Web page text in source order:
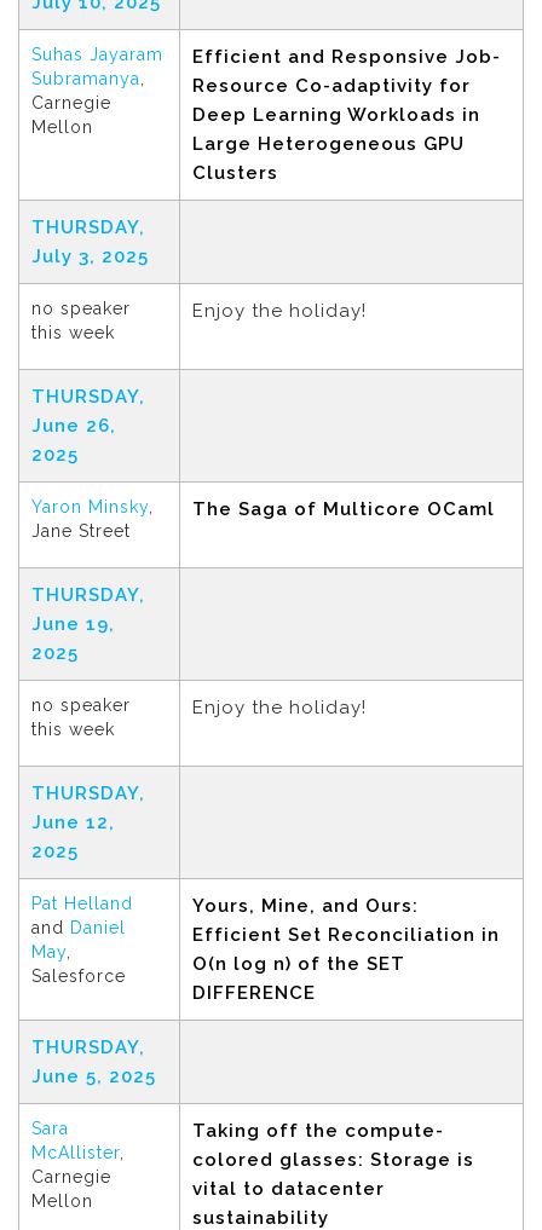
Suhas Jayaram
Subramanya
Carnegie
Mellon
Efficient and Responsive Job-
Resource Co-adaptivity for
Deep Learning Workloads in
Large Heterogeneous GPU
Clusters
THURSDAY,
July 3, 2025
no speaker
this week
Enjoy the holiday!
THURSDAY,
June 26,
2025
Yaron Minsky
Jane Street
The Saga of Multicore OCaml
THURSDAY,
June 19,
2025
no speaker
this week
Enjoy the holiday!
THURSDAY,
June 12,
2025
Pat Helland
and
Daniel
May
Salesforce
Yours, Mine, and Ours:
Efficient Set Reconciliation in
O(n log n) of the SET
DIFFERENCE
THURSDAY,
June 5, 2025
Sara
McAllister
Carnegie
Mellon
Taking off the compute-
colored glasses: Storage is
vital to datacenter
sustainability